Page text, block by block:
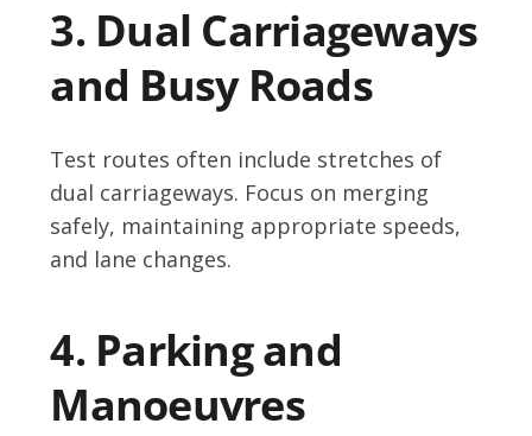
3. Dual Carriageways
and Busy Roads
Test routes often include stretches of
dual carriageways. Focus on merging
safely, maintaining appropriate speeds,
and lane changes.
4. Parking and
Manoeuvres